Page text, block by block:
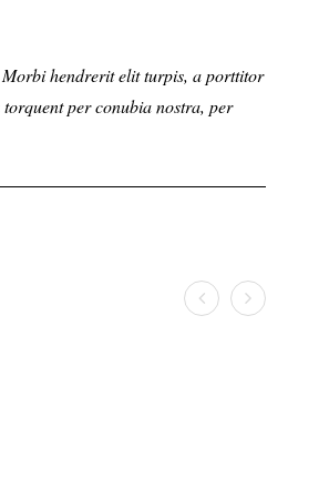
hendrerit elit turpis, a porttitor
per conubia nostra, per
Lorem
tellus
Web Designer
hendrerit elit turpis, a porttitor
per conubia nostra, per